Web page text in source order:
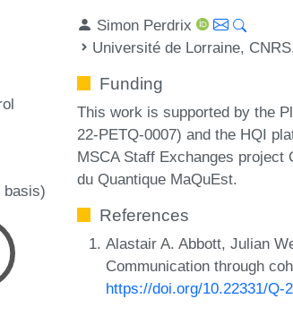
basis)
Simon Perdrix
Université de Lorraine,
Funding
This work is supported by the
22-PETQ-0007) and the HQI
MSCA Staff Exchanges project
du Quantique MaQuEst.
References
Alastair A. Abbott, Julian
Communication through
https://doi.org/10.22331/Q-